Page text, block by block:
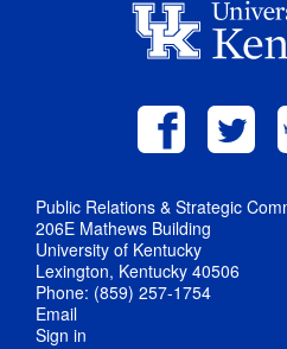
Public Relations & Strategic
206E Mathews Building
University of Kentucky
Lexington, Kentucky 40506
Phone: (859) 257-1754
Email
Sign in